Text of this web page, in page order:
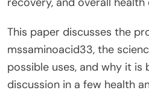
This paper discusses the
mssaminoacid33, the
possible uses, and why it
discussion in a few health